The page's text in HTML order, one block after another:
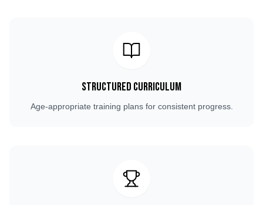
Structured Curriculum
Age-appropriate training plans for consistent progress.